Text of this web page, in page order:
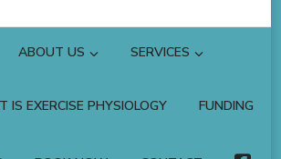
ABOUT US SERVICES
IS EXERCISE PHYSIOLOGY FUNDING